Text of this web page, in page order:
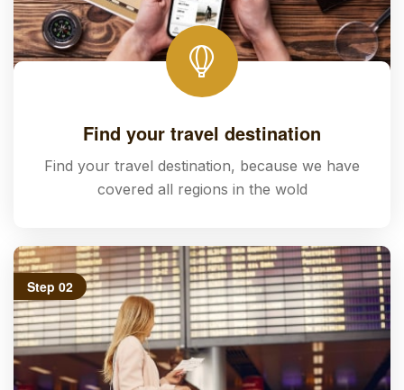
Find your travel destination
Find your travel destination, because we have
covered all regions in the wold
Step 02